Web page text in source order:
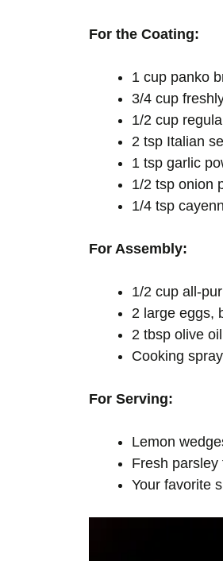
For the Coating:
1 cup panko
3/4 cup
1/2 cup
2 tsp Italian
1 tsp garlic
1/2 tsp onion
1/4 tsp
For Assembly:
1/2 cup all-
2 large eggs,
2 tbsp olive
Cooking spray
For Serving:
Lemon
Fresh
Your favorite